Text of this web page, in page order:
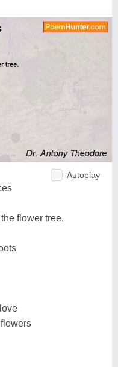
Autoplay
flower tree.